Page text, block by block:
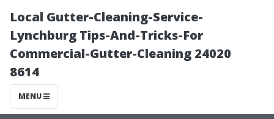
Local Gutter-Cleaning-Service-
Lynchburg Tips-And-Tricks-For
Commercial-Gutter-Cleaning 24020
8614
MENU